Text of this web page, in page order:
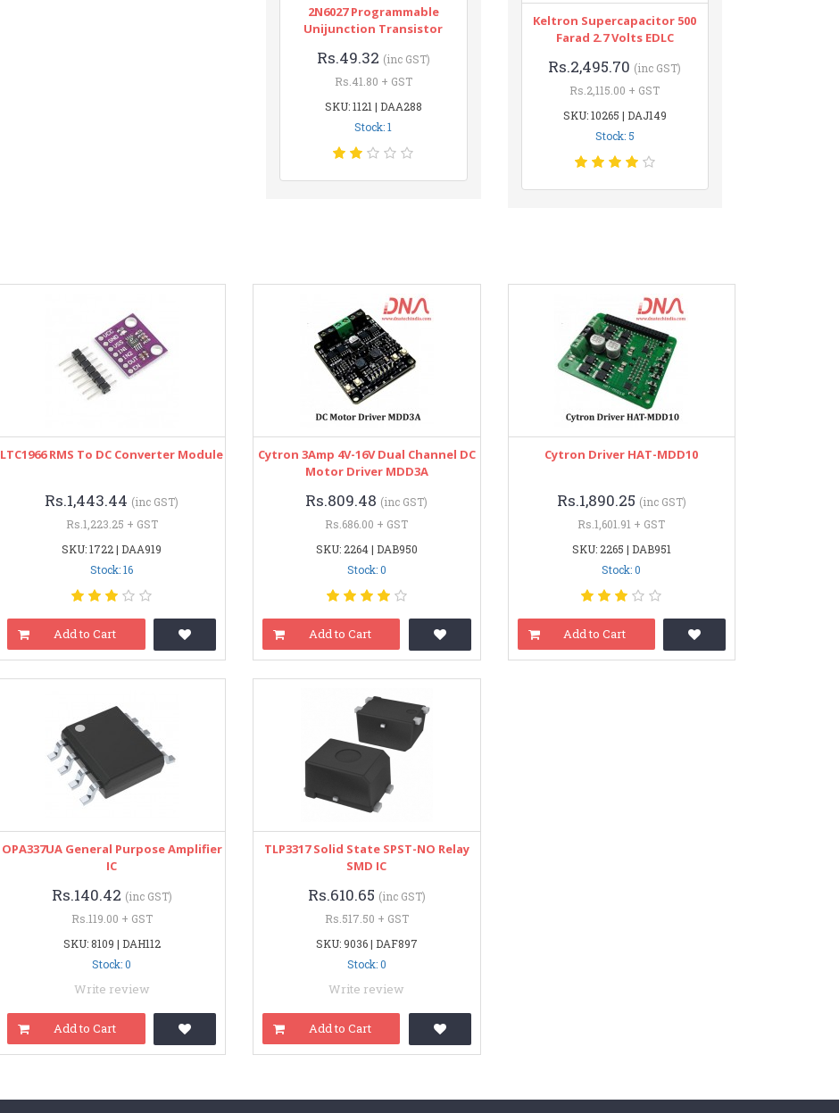
2N6027 Programmable
Unijunction Transistor
Rs.49.32 (inc GST)
Rs.41.80 + GST
SKU: 1121 | DAA288
Stock: 1
Keltron Supercapacitor 500
Farad 2.7 Volts EDLC
Rs.2,495.70 (inc GST)
Rs.2,115.00 + GST
SKU: 10265 | DAJ149
Stock: 5
LTC1966 RMS To DC Converter Module
Rs.1,443.44 (inc GST)
Rs.1,223.25 + GST
SKU: 1722 | DAA919
Stock: 16
Add to Cart
Cytron 3Amp 4V-16V Dual Channel DC
Motor Driver MDD3A
Rs.809.48 (inc GST)
Rs.686.00 + GST
SKU: 2264 | DAB950
Stock: 0
Add to Cart
Cytron Driver HAT-MDD10
Rs.1,890.25 (inc GST)
Rs.1,601.91 + GST
SKU: 2265 | DAB951
Stock: 0
Add to Cart
OPA337UA General Purpose Amplifier
IC
Rs.140.42 (inc GST)
Rs.119.00 + GST
SKU: 8109 | DAH112
Stock: 0
Write review
Add to Cart
TLP3317 Solid State SPST-NO Relay
SMD IC
Rs.610.65 (inc GST)
Rs.517.50 + GST
SKU: 9036 | DAF897
Stock: 0
Write review
Add to Cart